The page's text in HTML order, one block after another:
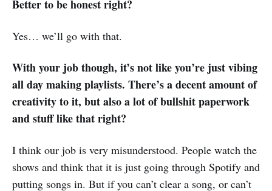
Better to be honest right?
Yes… we’ll go with that.
With your job though, it’s not like you’re just vibing
all day making playlists. There’s a decent amount of
creativity to it, but also a lot of bullshit paperwork
and stuff like that right?
I think our job is very misunderstood. People watch the
shows and think that it is just going through Spotify and
putting songs in. But if you can’t clear a song, or can’t